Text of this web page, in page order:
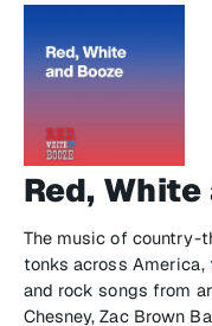
Red,
The music of country-
tonks across
and rock songs from
Chesney, Zac Brown